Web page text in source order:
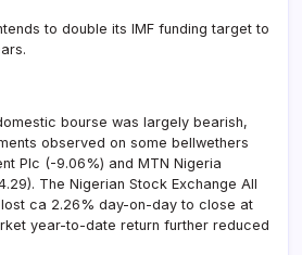
to double its IMF funding target to
bourse was largely bearish,
observed on some bellwethers
Plc (-9.06%) and MTN Nigeria
The Nigerian Stock Exchange All
lost ca 2.26% day-on-day to close at
year-to-date return further reduced